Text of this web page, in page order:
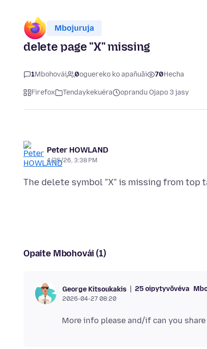
Mbojuruja
delete page "X" missing
1Mbohovái 0oguereko ko apañuãi 70Hecha
Firefox Tendaykekuéra oprandu Ojapo 3 jasy
Peter HOWLAND
4/25/26, 3:38 PM
Opaite Mbohovái (1)
George Kitsoukakis 25 oipytyvõvéva
2026-04-27 08:20